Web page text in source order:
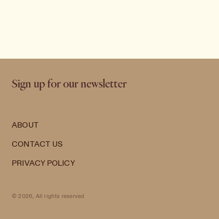
ABOUT
CONTACT US
PRIVACY POLICY
Sign up for our newsletter
© 2026, All rights reserved